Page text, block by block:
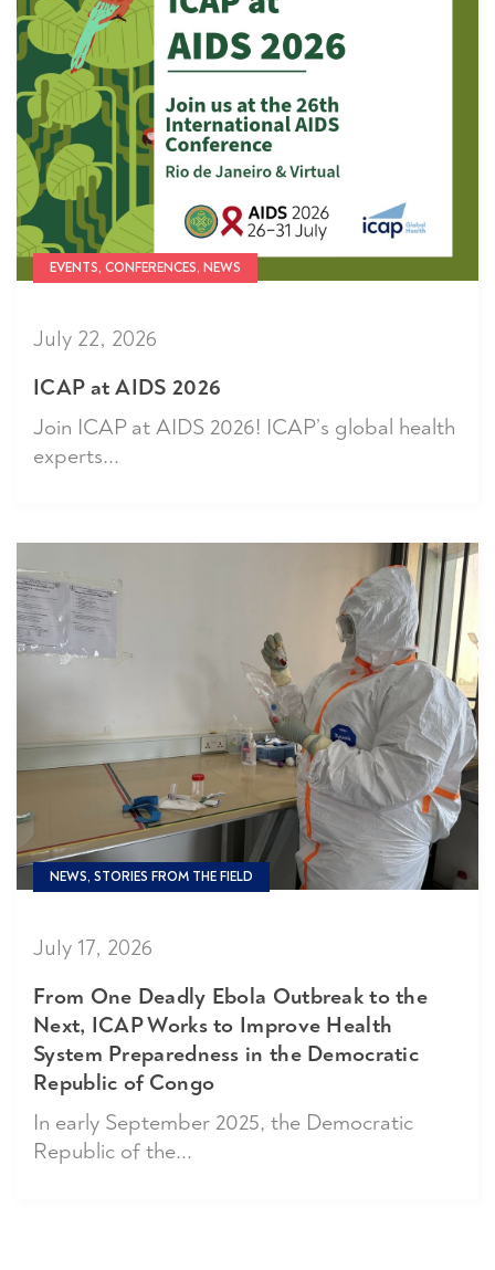
EVENTS, CONFERENCES, NEWS
July 22, 2026
ICAP at AIDS 2026
Join ICAP at AIDS 2026! ICAP’s global health
experts...
NEWS, STORIES FROM THE FIELD
July 17, 2026
From One Deadly Ebola Outbreak to the
Next, ICAP Works to Improve Health
System Preparedness in the Democratic
Republic of Congo
In early September 2025, the Democratic
Republic of the...